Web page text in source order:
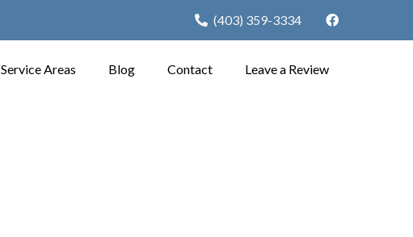
(403) 359-3334
Service Areas Blog Contact Leave a Review